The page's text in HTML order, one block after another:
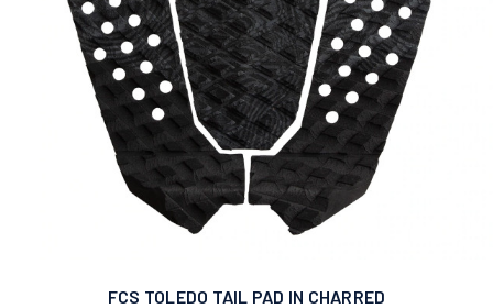
FCS TOLEDO TAIL PAD IN CHARRED